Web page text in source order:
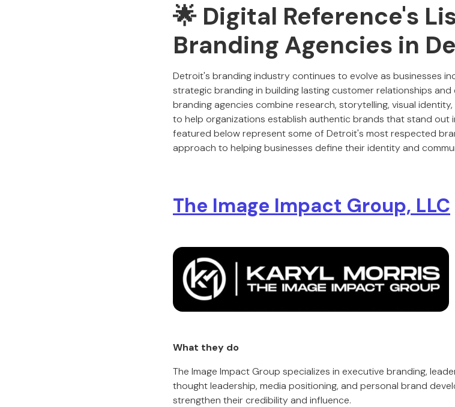
🌟 Digital Reference's
Branding Agencies in
Detroit's branding industry continues to evolve as businesses
strategic branding in building lasting customer relationships
branding agencies combine research, storytelling, visual
to help organizations establish authentic brands that stand out
featured below represent some of Detroit's most respected
approach to helping businesses define their identity and
The Image Impact Group, LLC
What they do
The Image Impact Group specializes in executive branding,
thought leadership, media positioning, and personal brand
strengthen their credibility and influence.